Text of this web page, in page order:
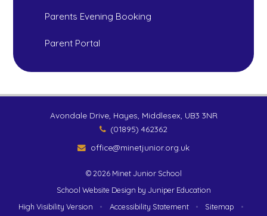
Parents Evening Booking
Parent Portal
Avondale Drive, Hayes, Middlesex, UB3 3NR
(01895) 462362
office@minetjunior.org.uk
© 2026 Minet Junior School
School Website Design by Juniper Education
High Visibility Version
• Accessibility Statement • Sitemap
•